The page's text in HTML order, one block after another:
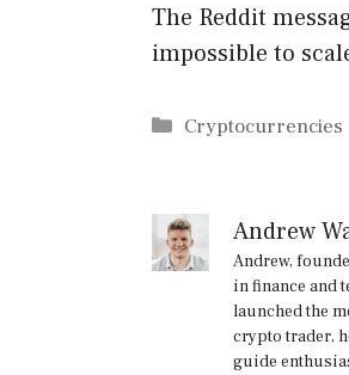
The Reddit
impossible to
Categories
Cryptocurrencies
Andrew
Andrew,
in finance and
launched the
crypto trader,
guide